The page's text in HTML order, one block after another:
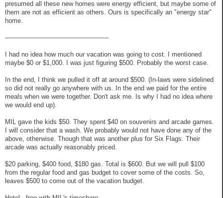
presumed all these new homes were energy efficient, but maybe some of
them are not as efficient as others. Ours is specifically an "energy star"
home.
----------------------------------------------------
I had no idea how much our vacation was going to cost. I mentioned
maybe $0 or $1,000. I was just figuring $500. Probably the worst case.
In the end, I think we pulled it off at around $500. (In-laws were sidelined
so did not really go anywhere with us. In the end we paid for the entire
meals when we were together. Don't ask me. Is why I had no idea where
we would end up).
MIL gave the kids $50. They spent $40 on souvenirs and arcade games.
I will consider that a wash. We probably would not have done any of the
above, otherwise. Though that was another plus for Six Flags. Their
arcade was actually reasonably priced.
$20 parking, $400 food, $180 gas. Total is $600. But we will pull $100
from the regular food and gas budget to cover some of the costs. So,
leaves $500 to come out of the vacation budget.